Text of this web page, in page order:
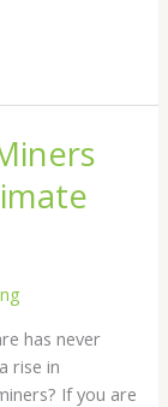
has never
rise in
If you are